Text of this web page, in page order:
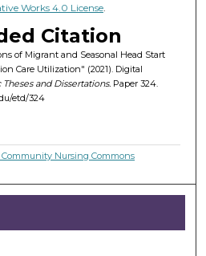
Works 4.0 License.
Citation
of Migrant and Seasonal Head Start
Care Utilization" (2021). Digital
and Dissertations.Paper 324.
etd/324
Nursing Commons